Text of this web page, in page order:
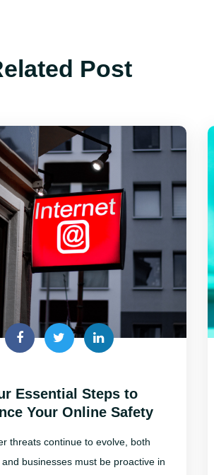
Post
Essential Steps to
Your Online Safety
threats continue to evolve, both
and businesses must be proactive in